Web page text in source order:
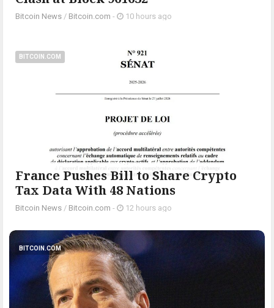
Bitcoin News / Bitcoin.com - 10 hours ago
BITCOIN.COM
France Pushes Bill to Share Crypto
Tax Data With 48 Nations
Bitcoin News / Bitcoin.com - 12 hours ago
BITCOIN.COM